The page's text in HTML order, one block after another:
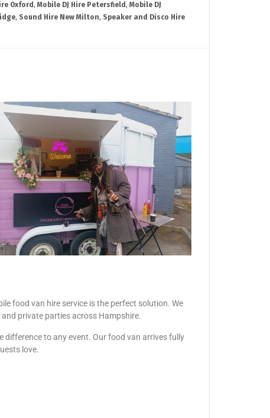
Oxford , Mobile DJ Hire Petersfield , Mobile DJ
, Sound Hire New Milton, Speaker and Disco Hire
food van hire service is the perfect solution. We
private parties across Hampshire.
difference to any event. Our food van arrives fully
love.